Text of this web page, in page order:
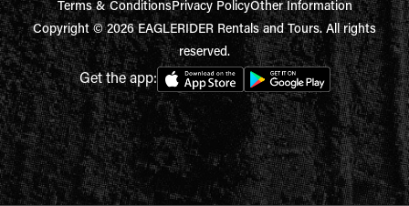
Terms & ConditionsPrivacy PolicyOther Information
Copyright © 2026 EAGLERIDER Rentals and Tours. All rights
reserved.
Get the app: